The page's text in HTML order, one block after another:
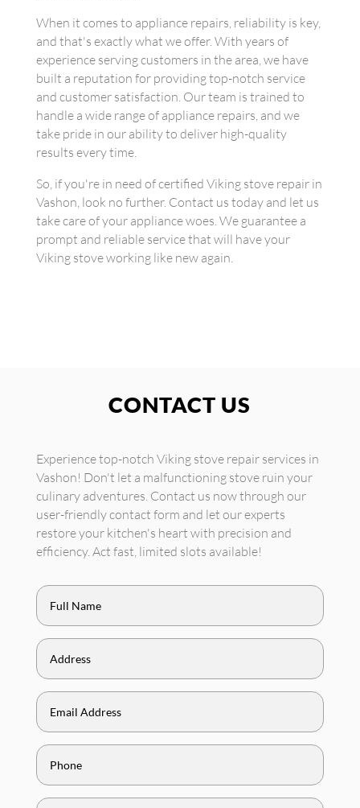
When it comes to appliance repairs, reliability is key,
and that's exactly what we offer. With years of
experience serving customers in the area, we have
built a reputation for providing top-notch service
and customer satisfaction. Our team is trained to
handle a wide range of appliance repairs, and we
take pride in our ability to deliver high-quality
results every time.
So, if you're in need of certified Viking stove repair in
Vashon, look no further. Contact us today and let us
take care of your appliance woes. We guarantee a
prompt and reliable service that will have your
Viking stove working like new again.
CONTACT US
Experience top-notch Viking stove repair services in
Vashon! Don't let a malfunctioning stove ruin your
culinary adventures. Contact us now through our
user-friendly contact form and let our experts
restore your kitchen's heart with precision and
efficiency. Act fast, limited slots available!